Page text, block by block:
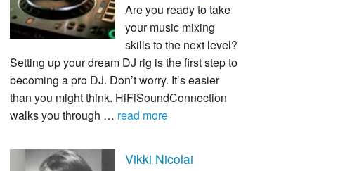
Are you ready to take
your music mixing
skills to the next level?
Setting up your dream DJ rig is the first step to
becoming a pro DJ. Don’t worry. It’s easier
than you might think. HiFiSoundConnection
walks you through … read more
Vikki Nicolai